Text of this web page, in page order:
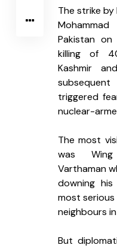
The strike
Pakistan
killing of
Kashmir
triggered
nuclear-
The most
was Wing
Varthaman
downing
most
neighbours
But